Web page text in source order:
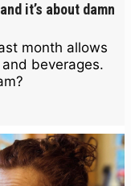
it’s about damn
month allows
beverages.